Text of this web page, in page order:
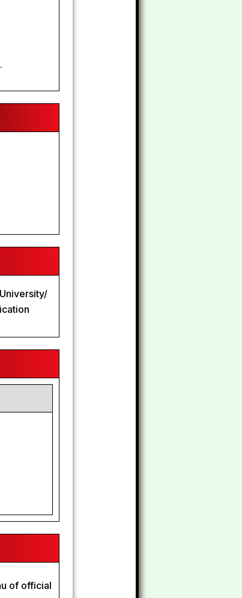
of official